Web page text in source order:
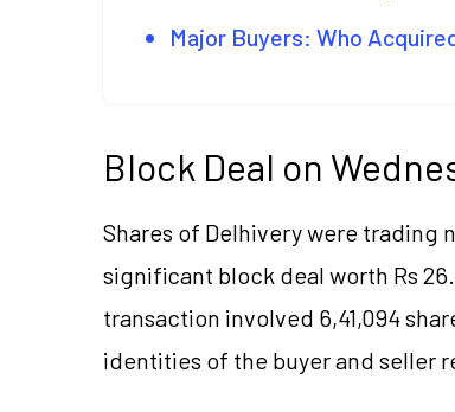
Major Buyers: Who
Block Deal on
Shares of Delhivery were trading
significant block deal worth Rs
transaction involved 6,41,094
identities of the buyer and seller